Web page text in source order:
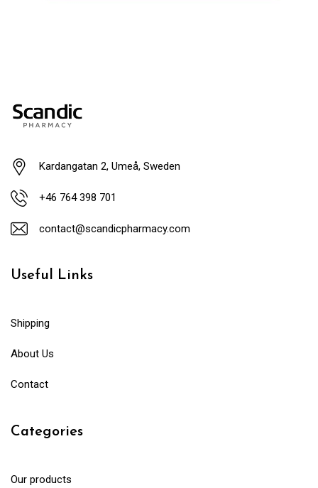
Kardangatan 2, Umeå, Sweden
+46 764 398 701
contact@scandicpharmacy.com
Useful Links
Shipping
About Us
Contact
Categories
Our products